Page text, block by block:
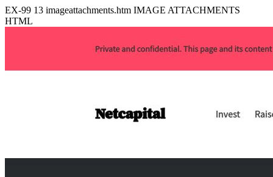
EX-99 13 imageattachments.htm IMAGE ATTACHMENTS
HTML